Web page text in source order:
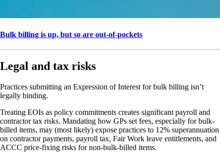
Bulk billing is up, but so are out-of-pockets
Legal and tax risks
Practices submitting an Expression of Interest for bulk billing isn’t
legally binding.
Treating EOIs as policy commitments creates significant payroll and
contractor tax risks. Mandating how GPs set fees, especially for bulk-
billed items, may (most likely) expose practices to 12% superannuation
on contractor payments, payroll tax, Fair Work leave entitlements, and
ACCC price-fixing risks for non-bulk-billed items.